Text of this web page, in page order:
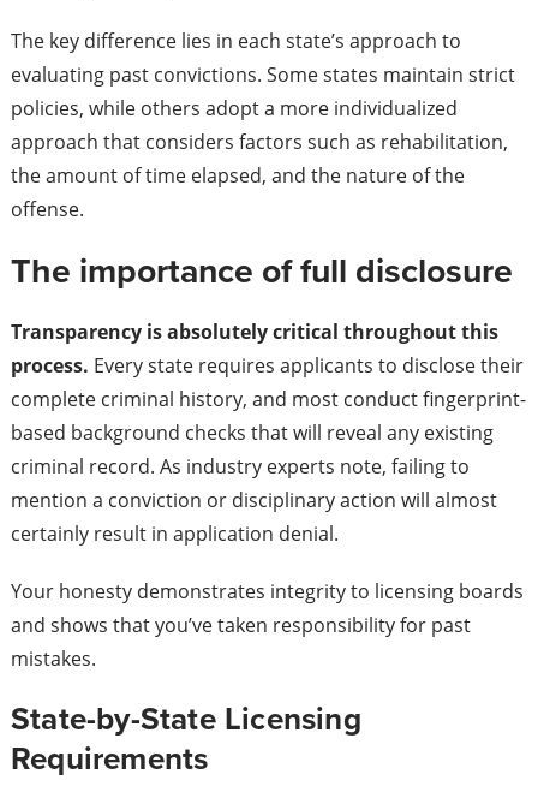
The key difference lies in each state’s approach to
evaluating past convictions. Some states maintain strict
policies, while others adopt a more individualized
approach that considers factors such as rehabilitation,
the amount of time elapsed, and the nature of the
offense.
The importance of full disclosure
Transparency is absolutely critical throughout this
process. Every state requires applicants to disclose their
complete criminal history, and most conduct fingerprint-
based background checks that will reveal any existing
criminal record. As industry experts note, failing to
mention a conviction or disciplinary action will almost
certainly result in application denial.
Your honesty demonstrates integrity to licensing boards
and shows that you’ve taken responsibility for past
mistakes.
State-by-State Licensing
Requirements